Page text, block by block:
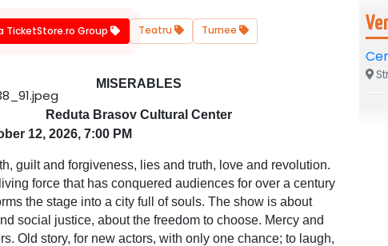
TicketStore.ro Group Teatru Turnee
MISERABLES
Reduta Brasov Cultural Center
12, 2026, 7:00 PM
guilt and forgiveness, lies and truth, love and revolution.
force that has conquered audiences for over a century
the stage into a city full of souls. The show is about
social justice, about the freedom to choose. Mercy and
Old story, for new actors, with only one chance; to laugh,